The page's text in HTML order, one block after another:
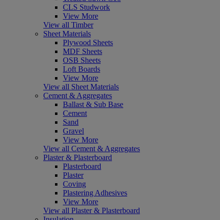
CLS Studwork
View More
View all Timber
Sheet Materials
Plywood Sheets
MDF Sheets
OSB Sheets
Loft Boards
View More
View all Sheet Materials
Cement & Aggregates
Ballast & Sub Base
Cement
Sand
Gravel
View More
View all Cement & Aggregates
Plaster & Plasterboard
Plasterboard
Plaster
Coving
Plastering Adhesives
View More
View all Plaster & Plasterboard